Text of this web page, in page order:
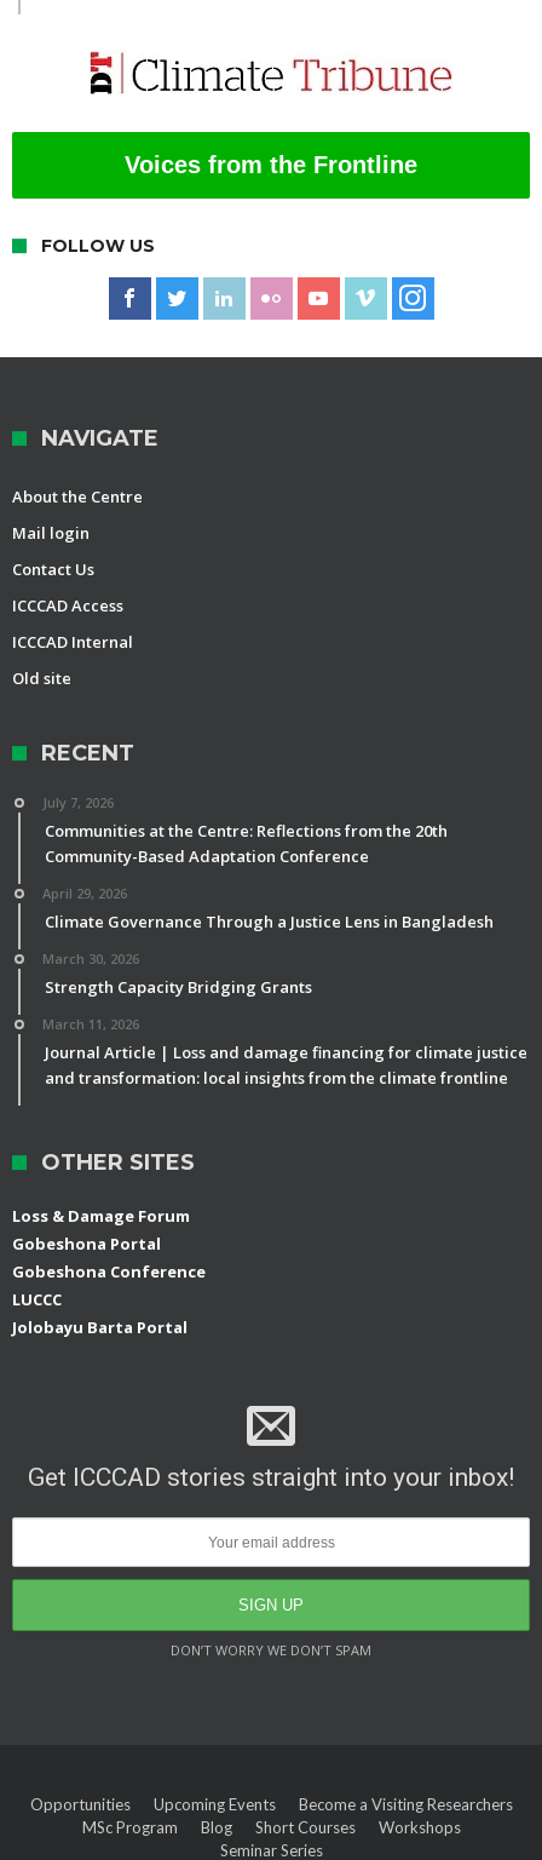
Voices from the Frontline
FOLLOW US
NAVIGATE
About the Centre
Mail login
Contact Us
ICCCAD Access
ICCCAD Internal
Old site
RECENT
July 7, 2026
Communities at the Centre: Reflections from the 20th
Community-Based Adaptation Conference
April 29, 2026
Climate Governance Through a Justice Lens in Bangladesh
March 30, 2026
Strength Capacity Bridging Grants
March 11, 2026
Journal Article | Loss and damage financing for climate justice
and transformation: local insights from the climate frontline
OTHER SITES
Loss & Damage Forum
Gobeshona Portal
Gobeshona Conference
LUCCC
Jolobayu Barta Portal
Get ICCCAD stories straight into your inbox!
DON’T WORRY WE DON’T SPAM
Opportunities Upcoming Events
Become a Visiting Researchers
MSc Program
Blog Short Courses
Workshops
Seminar Series